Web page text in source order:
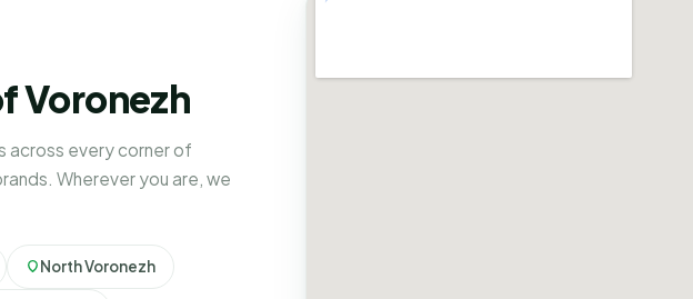
Voronezh
across every corner of
Wherever you are, we
North Voronezh